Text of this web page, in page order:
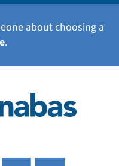
about choosing a
.